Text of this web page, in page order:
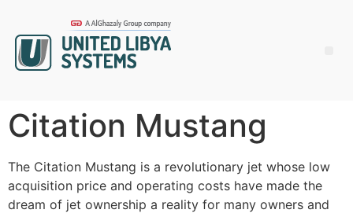
Citation Mustang
The Citation Mustang is a revolutionary jet whose low
acquisition price and operating costs have made the
dream of jet ownership a reality for many owners and